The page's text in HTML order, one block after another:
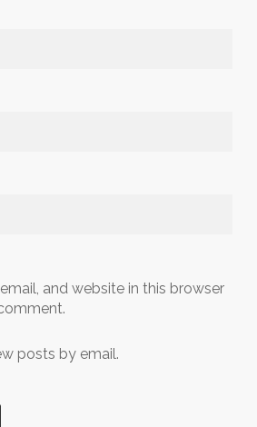
and website in this browser
posts by email.